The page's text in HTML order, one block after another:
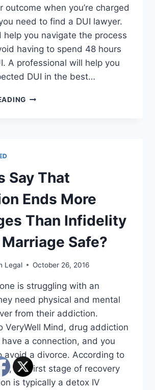
outcome when you’re charged
need to find a DUI lawyer.
help you navigate the process
having to spend 48 hours
A professional will help you
DUI in the best…
SHOULD
THE
EVENT
OF
TRAFFIC
CHARGES
Say That
Ends More
Than Infidelity
Safe?
Legal October 26, 2016
is struggling with an
need physical and mental
from their addiction.
VeryWell Mind, drug addiction
a connection, and you
avoid a divorce. According to
the first stage of recovery
is typically a detox IV